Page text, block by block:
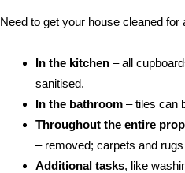
Need to get your house cleaned
In the kitchen – all
sanitised.
In the bathroom – tiles can
Throughout the entire
– removed; carpets and
Additional tasks, like